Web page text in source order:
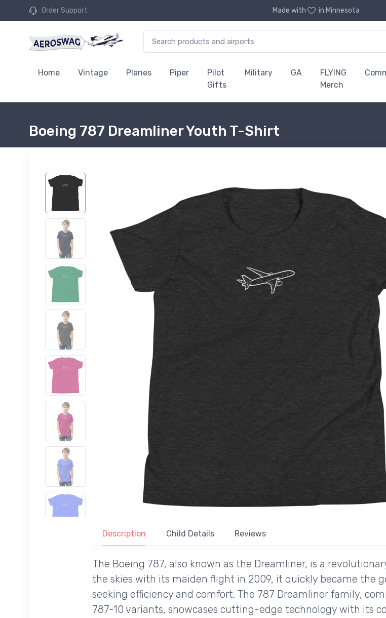
Order Support Made with in Minnesota
Home Vintage Planes Piper
Pilot
Gifts
Military GA
FLYING
Merch
Boeing 787 Dreamliner Youth T-Shirt
Description Child Details Reviews
The Boeing 787, also known as the Dreamliner, is a
the skies with its maiden flight in 2009, it quickly became the
seeking efficiency and comfort. The 787 Dreamliner family,
787-10 variants, showcases cutting-edge technology with its